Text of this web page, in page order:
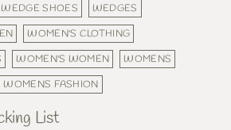
WEDGE SHOES
WEDGES
WOMEN'S CLOTHING
WOMEN'S WOMEN
WOMENS
WOMENS FASHION
List